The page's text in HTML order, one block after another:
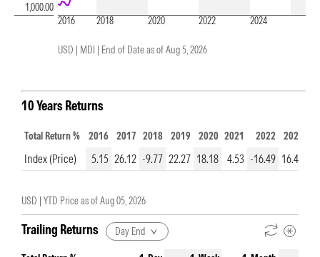
2016 2018 2020 2022 2024
1,000.00
USD | MDI | End of Date as of Aug 5, 2026
10 Years Returns
Total Return % 2016 2017 2018 2019 2020 2021 2022 2023
Index (Price) 5.15 26.12 -9.77 22.27 18.18 4.53 -16.49 16.43
USD | YTD Price as ofAug 05, 2026
Trailing Returns Day End